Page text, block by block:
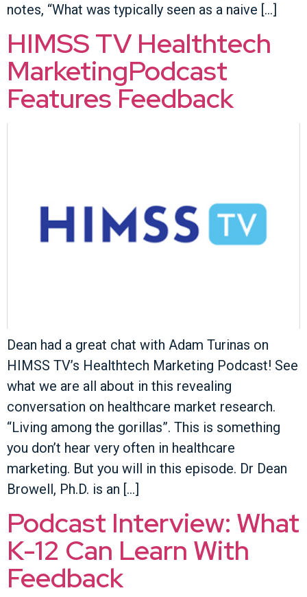
notes, “What was typically seen as a naive […]
HIMSS TV Healthtech
MarketingPodcast
Features Feedback
Dean had a great chat with Adam Turinas on
HIMSS TV’s Healthtech Marketing Podcast! See
what we are all about in this revealing
conversation on healthcare market research.
“Living among the gorillas”. This is something
you don’t hear very often in healthcare
marketing. But you will in this episode. Dr Dean
Browell, Ph.D. is an […]
Podcast Interview: What
K-12 Can Learn With
Feedback